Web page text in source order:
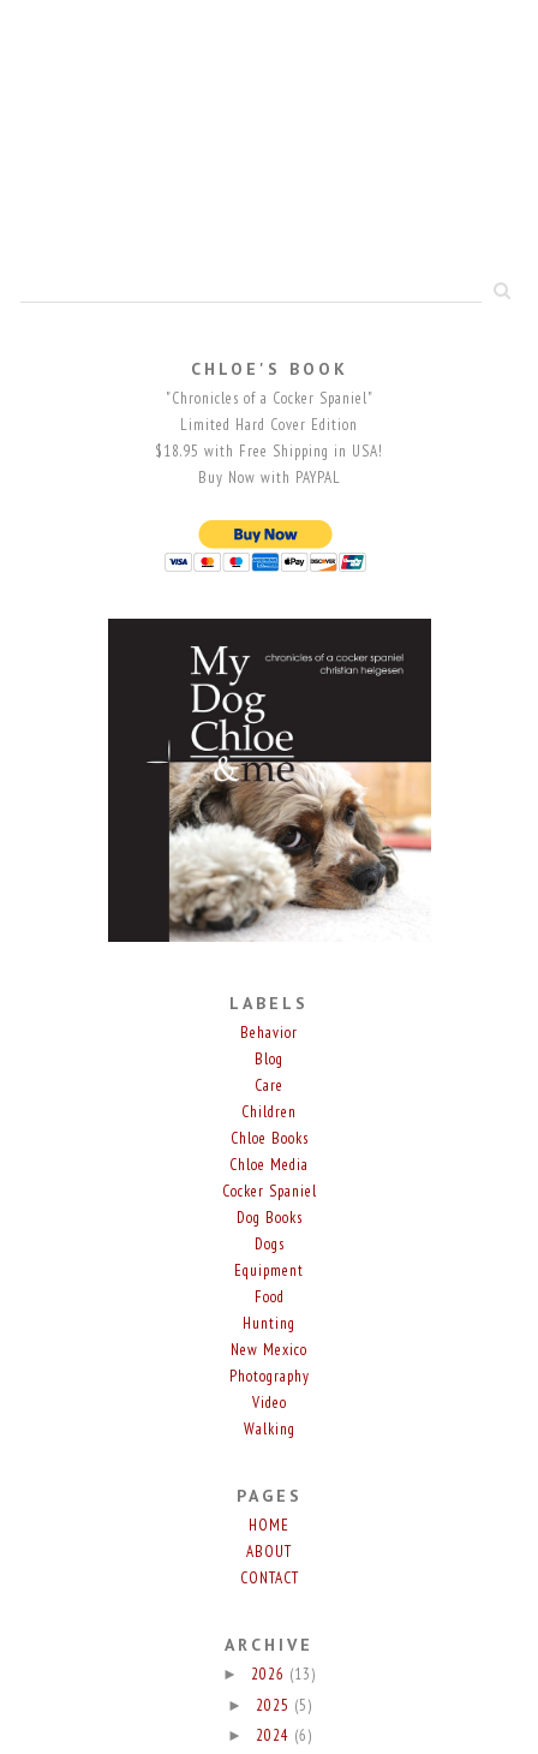
CHLOE'S BOOK
"Chronicles of a Cocker Spaniel"
Limited Hard Cover Edition
$18.95 with Free Shipping in USA!
Buy Now with PAYPAL
LABELS
Behavior
Blog
Care
Children
Chloe Books
Chloe Media
Cocker Spaniel
Dog Books
Dogs
Equipment
Food
Hunting
New Mexico
Photography
Video
Walking
PAGES
HOME
ABOUT
CONTACT
ARCHIVE
► 2026 (13)
► 2025 (5)
► 2024 (6)